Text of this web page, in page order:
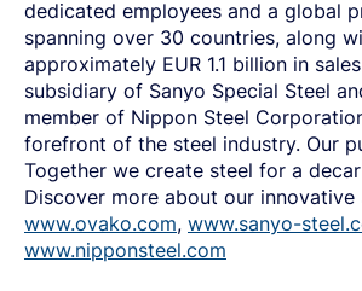
dedicated employees and a global
spanning over 30 countries, along
approximately EUR 1.1 billion in
subsidiary of Sanyo Special Steel
member of Nippon Steel
forefront of the steel industry. Our
Together we create steel for a
Discover more about our innovative
www.ovako.com, www.sanyo-
www.nipponsteel.com